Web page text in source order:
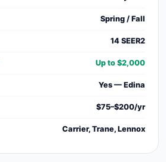
Spring / Fall
14 SEER2
Up to $2,000
Yes — Edina
$75–$200/yr
Carrier, Trane, Lennox